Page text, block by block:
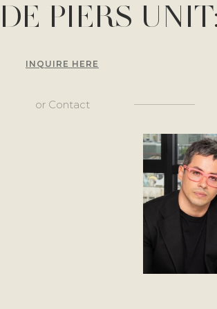
PIERS
INQUIRE HERE
orContact